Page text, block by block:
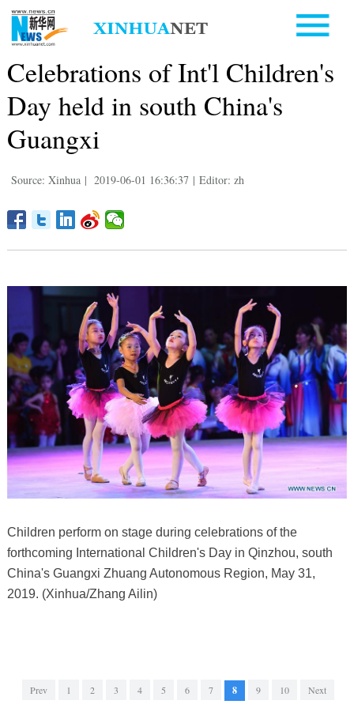
Celebrations of Int'l Children's
Day held in south China's
Guangxi
Source: Xinhua | 2019-06-01 16:36:37 | Editor: zh
Children perform on stage during celebrations of the
forthcoming International Children's Day in Qinzhou, south
China's Guangxi Zhuang Autonomous Region, May 31,
2019. (Xinhua/Zhang Ailin)
Prev 1 2 3 4 5 6 7 8 9 10 Next